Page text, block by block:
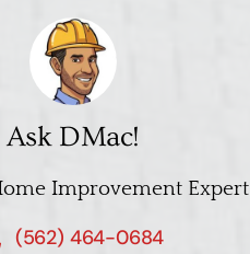
Ask DMac!
Improvement Expert
(562) 464-0684